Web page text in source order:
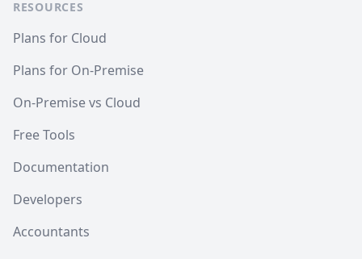
RESOURCES
Plans for Cloud
Plans for On-Premise
On-Premise vs Cloud
Free Tools
Documentation
Developers
Accountants